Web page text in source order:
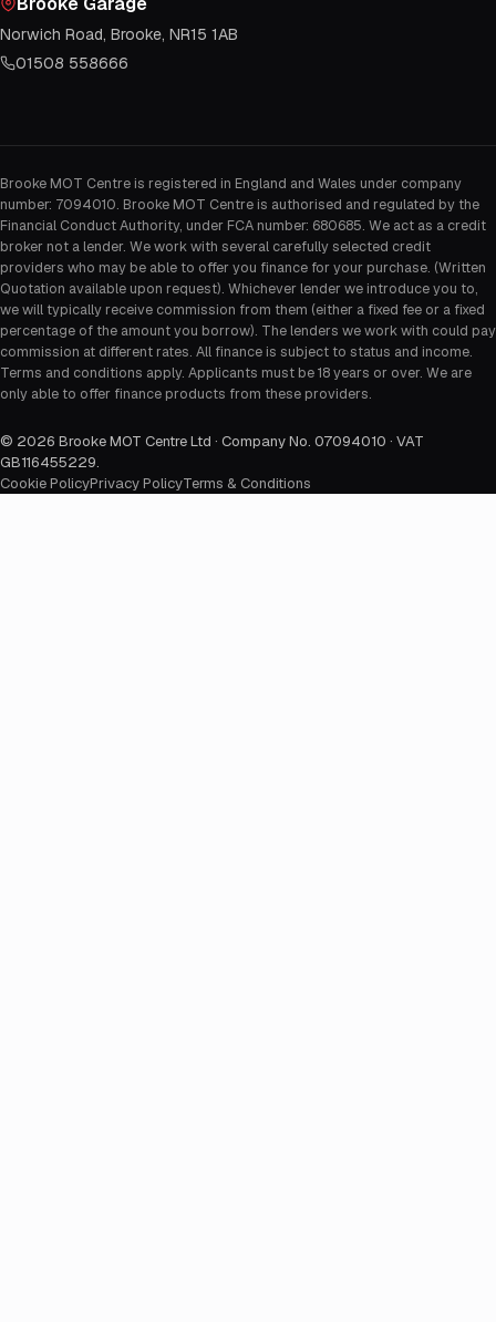
Norwich Road, Brooke, NR15 1AB
01508 558666
Brooke MOT Centre is registered in England and Wales under company
number: 7094010. Brooke MOT Centre is authorised and regulated by the
Financial Conduct Authority, under FCA number: 680685. We act as a credit
broker not a lender. We work with several carefully selected credit
providers who may be able to offer you finance for your purchase. (Written
Quotation available upon request). Whichever lender we introduce you to,
we will typically receive commission from them (either a fixed fee or a fixed
percentage of the amount you borrow). The lenders we work with could pay
commission at different rates. All finance is subject to status and income.
Terms and conditions apply. Applicants must be 18 years or over. We are
only able to offer finance products from these providers.
© 2026 Brooke MOT Centre Ltd · Company No. 07094010 · VAT
GB116455229.
Cookie PolicyPrivacy PolicyTerms & Conditions